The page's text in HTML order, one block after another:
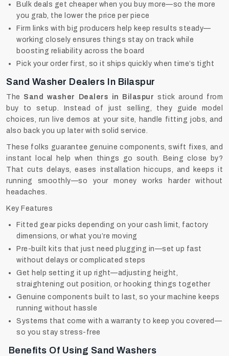
Bulk deals get cheaper when you buy more—so the more
you grab, the lower the price per piece
Firm links with big producers help keep results steady—
working closely ensures things stay on track while
boosting reliability across the board
Pick your order first, so it ships quickly when time’s tight
Sand Washer Dealers In Bilaspur
The Sand washer Dealers in Bilaspur stick around from
buy to setup. Instead of just selling, they guide model
choices, run live demos at your site, handle fitting jobs, and
also back you up later with solid service.
These folks guarantee genuine components, swift fixes, and
instant local help when things go south. Being close by?
That cuts delays, eases installation hiccups, and keeps it
running smoothly—so your money works harder without
headaches.
Key Features
Fitted gear picks depending on your cash limit, factory
dimensions, or what you’re moving
Pre-built kits that just need plugging in—set up fast
without delays or complicated steps
Get help setting it up right—adjusting height,
straightening out position, or hooking things together
Genuine components built to last, so your machine keeps
running without hassle
Systems that come with a warranty to keep you covered—
so you stay stress-free
Benefits Of Using Sand Washers